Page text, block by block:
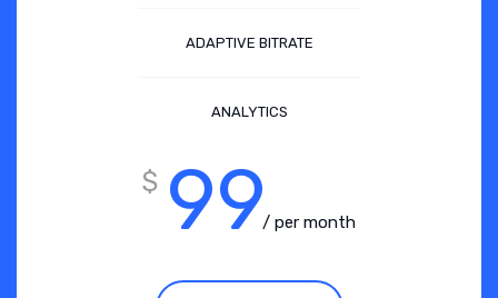
ADAPTIVE BITRATE
ANALYTICS
$ 99/ per month